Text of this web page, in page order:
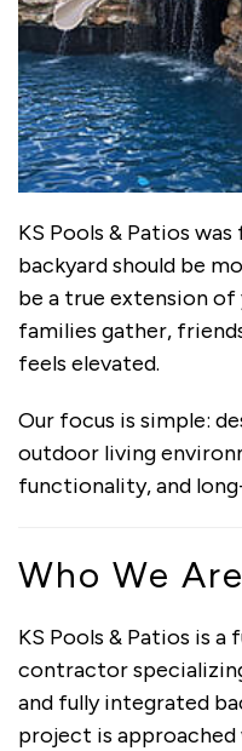
KS Pools & Patios
backyard should be
be a true extension
families gather,
feels elevated.
Our focus is simple:
outdoor living
functionality, and
Who We Are
KS Pools & Patios is
contractor
and fully integrated
project is